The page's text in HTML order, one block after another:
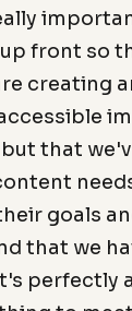
front so
creating
that
goals
that we
perfectly